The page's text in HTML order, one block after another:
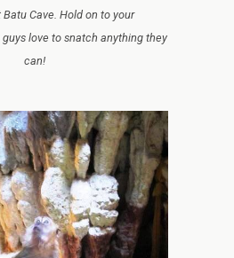
Cave. Hold on to your
love to snatch anything they
can!